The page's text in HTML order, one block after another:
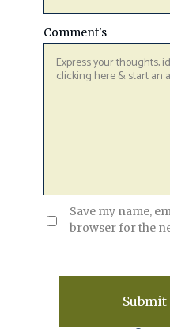
Comment's
Save my name,
browser for the